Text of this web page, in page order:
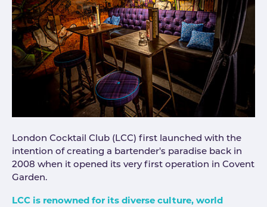
London Cocktail Club (LCC) first launched with the
intention of creating a bartender's paradise back in
2008 when it opened its very first operation in Covent
Garden.
LCC is renowned for its diverse culture, world